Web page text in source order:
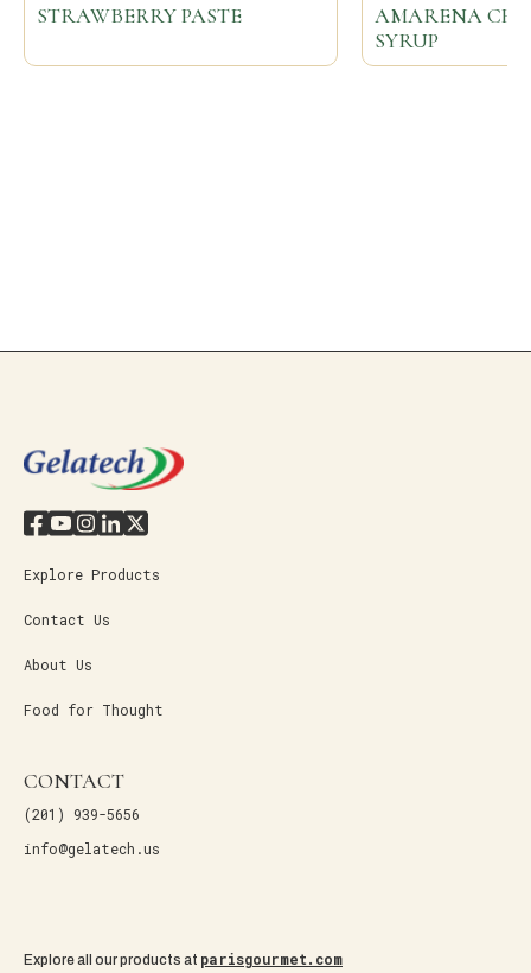
STRAWBERRY PASTE
AMARENA
SYRUP
Explore Products
Contact Us
About Us
Food for Thought
CONTACT
(201) 939-5656
info@gelatech.us
Explore all our products at parisgourmet.com